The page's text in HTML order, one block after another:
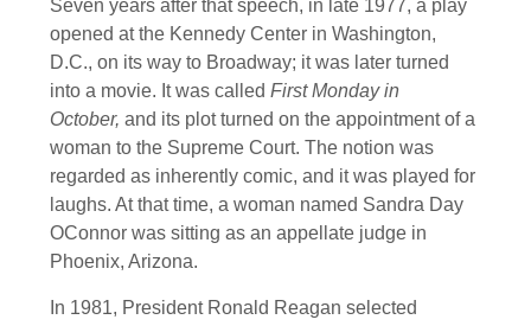
Seven years after that speech, in late 1977, a play
opened at the Kennedy Center in Washington,
D.C., on its way to Broadway; it was later turned
into a movie. It was called First Monday in
October, and its plot turned on the appointment of a
woman to the Supreme Court. The notion was
regarded as inherently comic, and it was played for
laughs. At that time, a woman named Sandra Day
OConnor was sitting as an appellate judge in
Phoenix, Arizona.
In 1981, President Ronald Reagan selected